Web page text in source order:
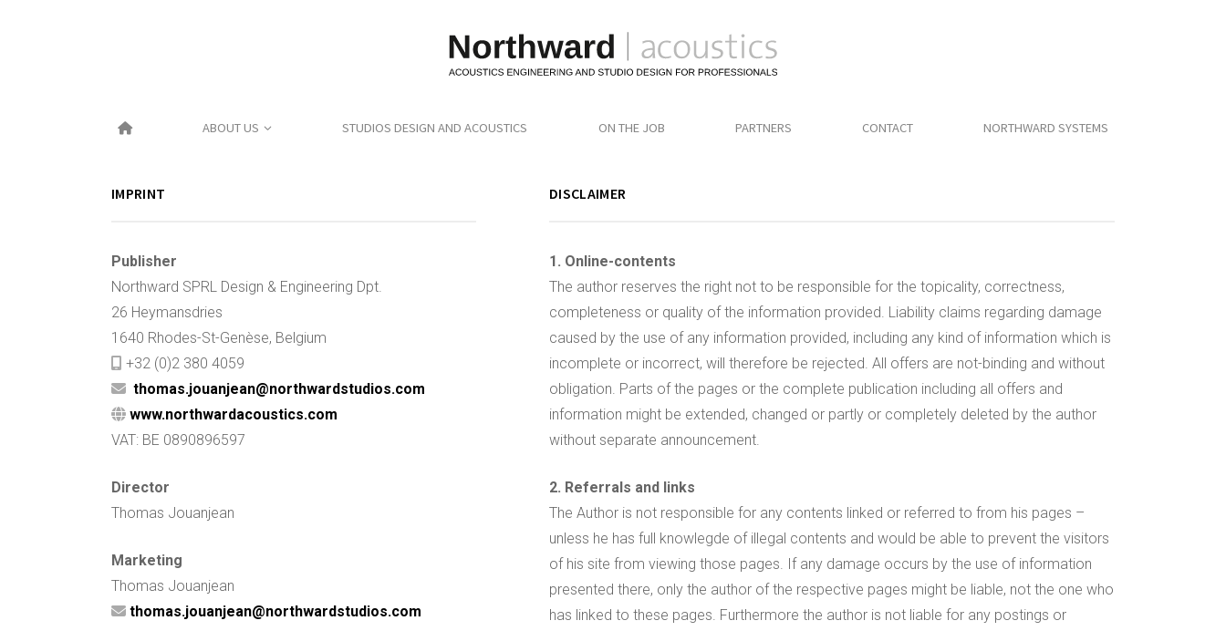
ABOUT US STUDIOS DESIGN AND ACOUSTICS ON THE JOB PARTNERS CONTACT NORTHWARD SYSTEMS
IMPRINT
Publisher
Northward SPRL Design & Engineering Dpt.
26 Heymansdries
1640 Rhodes-St-Genèse, Belgium
+32 (0)2 380 4059
thomas.jouanjean@northwardstudios.com
www.northwardacoustics.com
VAT: BE 0890896597
Director
Thomas Jouanjean
Marketing
Thomas Jouanjean
thomas.jouanjean@northwardstudios.com
DISCLAIMER
1. Online-contents
The author reserves the right not to be responsible for the topicality, correctness,
completeness or quality of the information provided. Liability claims regarding damage
caused by the use of any information provided, including any kind of information which is
incomplete or incorrect, will therefore be rejected. All offers are not-binding and without
obligation. Parts of the pages or the complete publication including all offers and
information might be extended, changed or partly or completely deleted by the author
without separate announcement.
2. Referrals and links
The Author is not responsible for any contents linked or referred to from his pages –
unless he has full knowlegde of illegal contents and would be able to prevent the visitors
of his site from viewing those pages. If any damage occurs by the use of information
presented there, only the author of the respective pages might be liable, not the one who
has linked to these pages. Furthermore the author is not liable for any postings or